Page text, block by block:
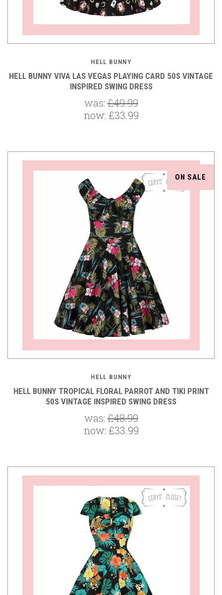
HELL BUNNY
HELL BUNNY VIVA LAS VEGAS PLAYING CARD 50S VINTAGE
INSPIRED SWING DRESS
was:£49.99
now: £33.99
ON SALE
HELL BUNNY
HELL BUNNY TROPICAL FLORAL PARROT AND TIKI PRINT
50S VINTAGE INSPIRED SWING DRESS
was:£48.99
now: £33.99